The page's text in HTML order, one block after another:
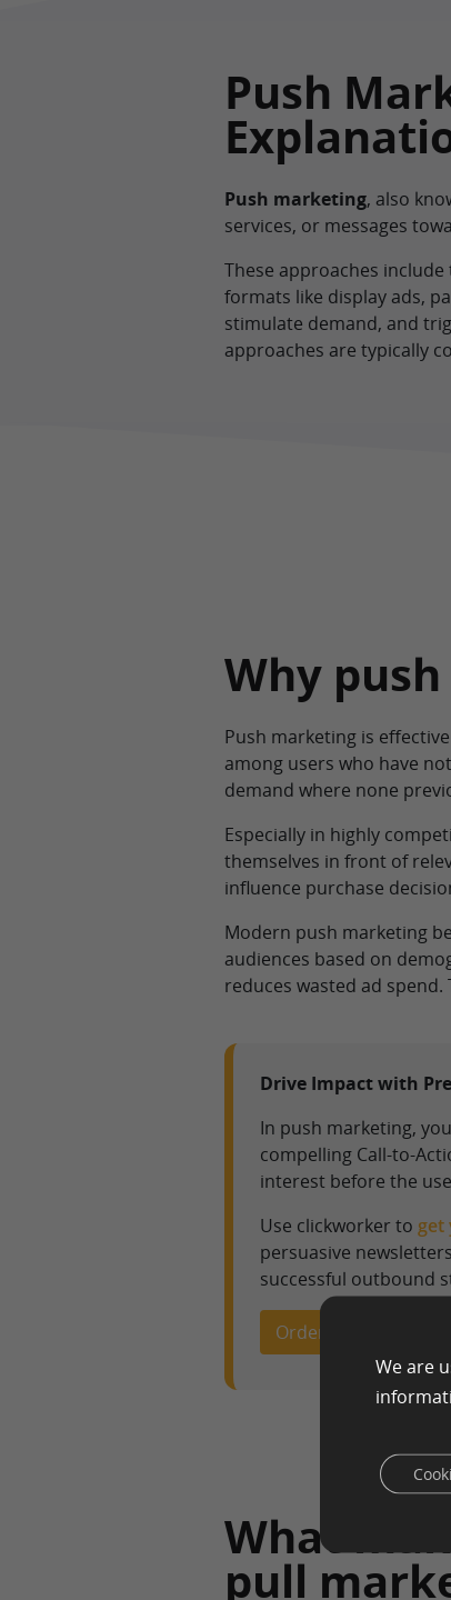
Push
Push marketing, also
services, or messages
These approaches
formats like display ads,
stimulate demand, and
approaches are typically
Why
Push marketing is
among users who have
demand where none
Especially in highly
themselves in front of
influence purchase
Modern push marketing
audiences based on
reduces wasted ad
Drive Impact with
In push marketing,
compelling Call-to-
interest before the
Use clickworker to get
persuasive
successful outbound
Order High-Impact
What
pull
We are